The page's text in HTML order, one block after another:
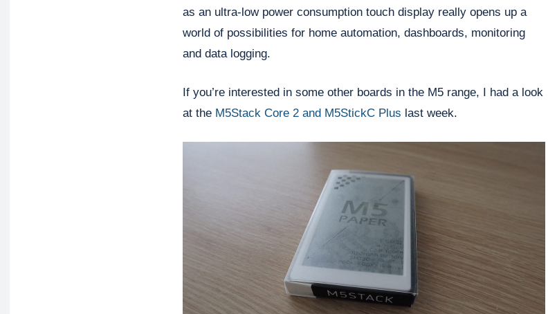
as an ultra-low power consumption touch display really opens up a
world of possibilities for home automation, dashboards, monitoring
and data logging.
If you’re interested in some other boards in the M5 range, I had a look
at the M5Stack Core 2 and M5StickC Plus last week.